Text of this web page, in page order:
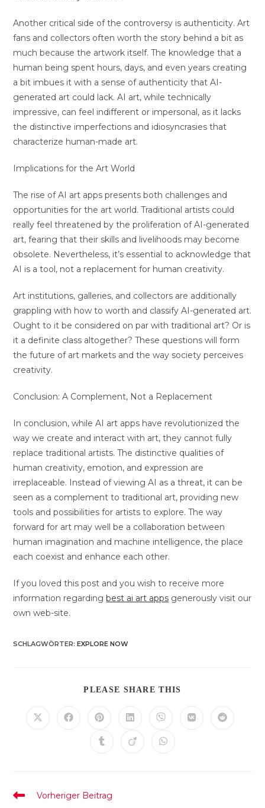
Another critical side of the controversy is authenticity. Art
fans and collectors often worth the story behind a bit as
much because the artwork itself. The knowledge that a
human being spent hours, days, and even years creating
a bit imbues it with a sense of authenticity that AI-
generated art could lack. AI art, while technically
impressive, can feel indifferent or impersonal, as it lacks
the distinctive imperfections and idiosyncrasies that
characterize human-made art.
Implications for the Art World
The rise of AI art apps presents both challenges and
opportunities for the art world. Traditional artists could
really feel threatened by the proliferation of AI-generated
art, fearing that their skills and livelihoods may become
obsolete. Nevertheless, it’s essential to acknowledge that
AI is a tool, not a replacement for human creativity.
Art institutions, galleries, and collectors are additionally
grappling with how to worth and classify AI-generated art.
Ought to it be considered on par with traditional art? Or is
it a definite class altogether? These questions will form
the future of art markets and the way society perceives
creativity.
Conclusion: A Complement, Not a Replacement
In conclusion, while AI art apps have revolutionized the
way we create and interact with art, they cannot fully
replace traditional artists. The distinctive qualities of
human creativity, emotion, and expression are
irreplaceable. Instead of viewing AI as a threat, it can be
seen as a complement to traditional art, providing new
tools and possibilities for artists to explore. The way
forward for art may well be a collaboration between
human imagination and machine intelligence, the place
each coexist and enhance each other.
If you loved this post and you wish to receive more
information regardingbest ai art apps generously visit our
own web-site.
SCHLAGWÖRTER:EXPLORE NOW
PLEASE SHARE THIS
Öffnet Öffnet Öffnet
einem
neuen
Öffnet
einem
neuen
Öffnet
einem
neuen
Öffnet Öffnet
Öffnet Öffnet Öffnet
WeitereVorheriger Beitrag